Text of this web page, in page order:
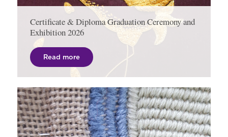
Certificate & Diploma Graduation Ceremony and
Exhibition 2026
Read more